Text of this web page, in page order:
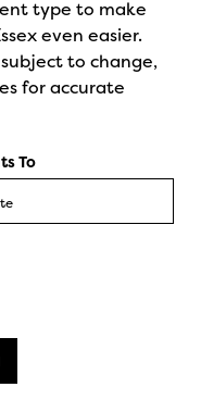
type to make
even easier.
to change,
for accurate
To